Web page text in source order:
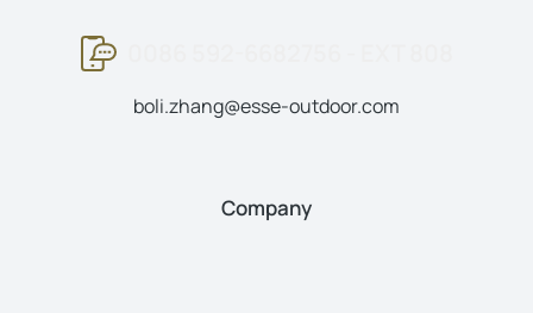
boli.zhang@esse-outdoor.com
Company